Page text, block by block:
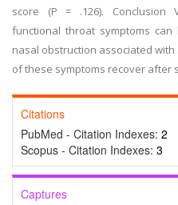
score (P = .126). Conclusion
functional throat symptoms
nasal obstruction associated
of these symptoms recover after
Citations
PubMed - Citation Indexes: 2
Scopus - Citation Indexes: 3
Captures